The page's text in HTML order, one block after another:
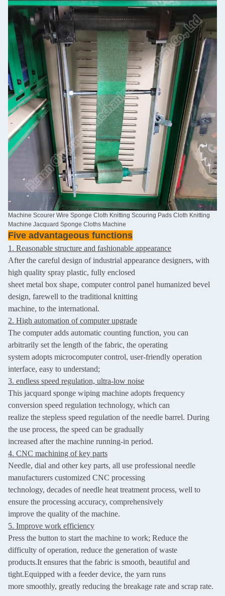
Machine Scourer Wire Sponge Cloth Knitting Scouring Pads Cloth Knitting
Machine Jacquard Sponge Cloths Machine
Five advantageous functions
1. Reasonable structure and fashionable appearance
After the careful design of industrial appearance designers, with
high quality spray plastic, fully enclosed
sheet metal box shape, computer control panel humanized bevel
design, farewell to the traditional knitting
machine, to the international.
2. High automation of computer upgrade
The computer adds automatic counting function, you can
arbitrarily set the length of the fabric, the operating
system adopts microcomputer control, user-friendly operation
interface, easy to understand;
3. endless speed regulation, ultra-low noise
This jacquard sponge wiping machine adopts frequency
conversion speed regulation technology, which can
realize the stepless speed regulation of the needle barrel. During
the use process, the speed can be gradually
increased after the machine running-in period.
4. CNC machining of key parts
Needle, dial and other key parts, all use professional needle
manufacturers customized CNC processing
technology, decades of needle heat treatment process, well to
ensure the processing accuracy, comprehensively
improve the quality of the machine.
5. Improve work efficiency
Press the button to start the machine to work; Reduce the
difficulty of operation, reduce the generation of waste
products.It ensures that the fabric is smooth, beautiful and
tight.Equipped with a feeder device, the yarn runs
more smoothly, greatly reducing the breakage rate and scrap rate.